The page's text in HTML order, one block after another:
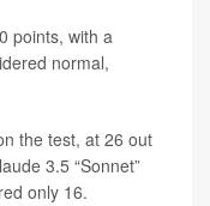
points, with a
normal,
the test, at 26 out
3.5 “Sonnet”
only 16.